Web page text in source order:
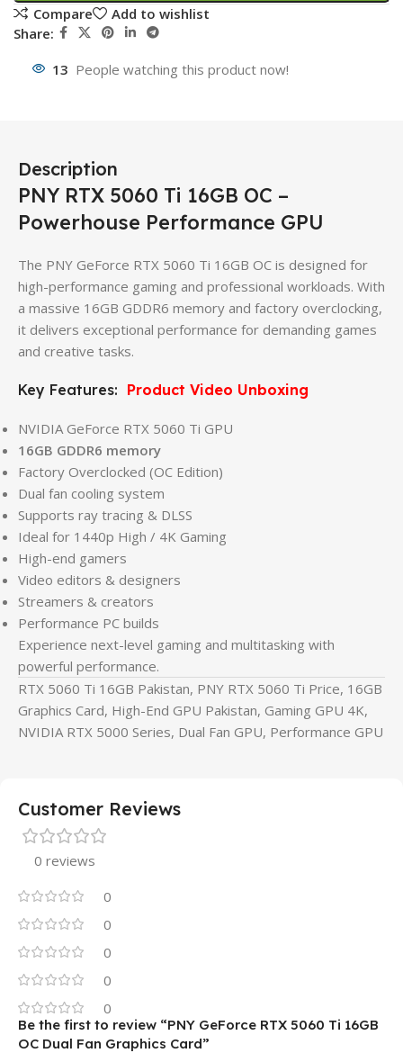
Compare
Add to wishlist
Share:
13 People watching this product now!
Description
PNY RTX 5060 Ti 16GB OC –
Powerhouse Performance GPU
The PNY GeForce RTX 5060 Ti 16GB OC is designed for
high-performance gaming and professional workloads. With
a massive 16GB GDDR6 memory and factory overclocking,
it delivers exceptional performance for demanding games
and creative tasks.
Key Features: Product Video Unboxing
NVIDIA GeForce RTX 5060 Ti GPU
16GB GDDR6 memory
Factory Overclocked (OC Edition)
Dual fan cooling system
Supports ray tracing & DLSS
Ideal for 1440p High / 4K Gaming
High-end gamers
Video editors & designers
Streamers & creators
Performance PC builds
Experience next-level gaming and multitasking with
powerful performance.
RTX 5060 Ti 16GB Pakistan, PNY RTX 5060 Ti Price, 16GB
Graphics Card, High-End GPU Pakistan, Gaming GPU 4K,
NVIDIA RTX 5000 Series, Dual Fan GPU, Performance GPU
Customer Reviews
0 reviews
0
0
0
0
0
Be the first to review “PNY GeForce RTX 5060 Ti 16GB
OC Dual Fan Graphics Card”